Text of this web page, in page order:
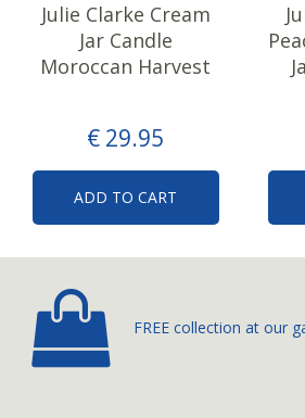
€ 29.95
Julie Clarke Cream
Jar Candle
Moroccan Harvest
ADD TO CART
FREE collection at our